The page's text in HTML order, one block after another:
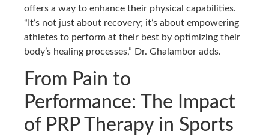
offers a way to enhance their physical capabilities.
“It’s not just about recovery; it’s about empowering
athletes to perform at their best by optimizing their
body’s healing processes,” Dr. Ghalambor adds.
From Pain to
Performance: The Impact
of PRP Therapy in Sports